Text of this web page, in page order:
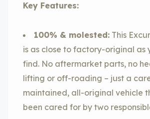
Key Features:
100% & molested: This
is as close to factory-original as
find. No aftermarket parts, no
lifting or off-roading – just a
maintained, all-original vehicle
been cared for by two